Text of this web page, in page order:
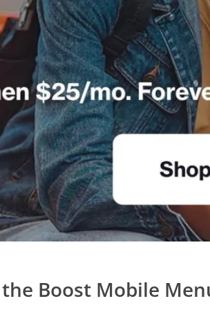
Boost Mobile